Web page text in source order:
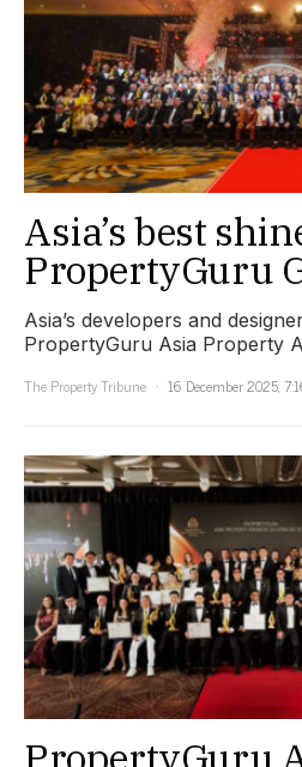
Asia’s best
PropertyGuru
Asia’s developers and
PropertyGuru Asia Property
The Property Tribune
16 December 2025,
PropertyGuru